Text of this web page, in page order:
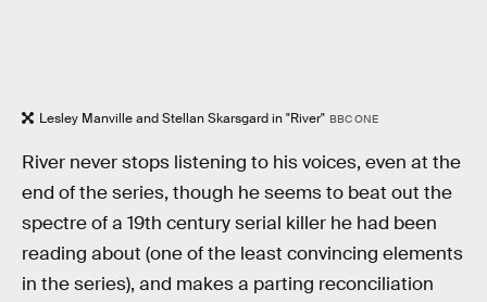
Lesley Manville and Stellan Skarsgard in "River" BBC ONE
River never stops listening to his voices, even at the
end of the series, though he seems to beat out the
spectre of a 19th century serial killer he had been
reading about (one of the least convincing elements
in the series), and makes a parting reconciliation